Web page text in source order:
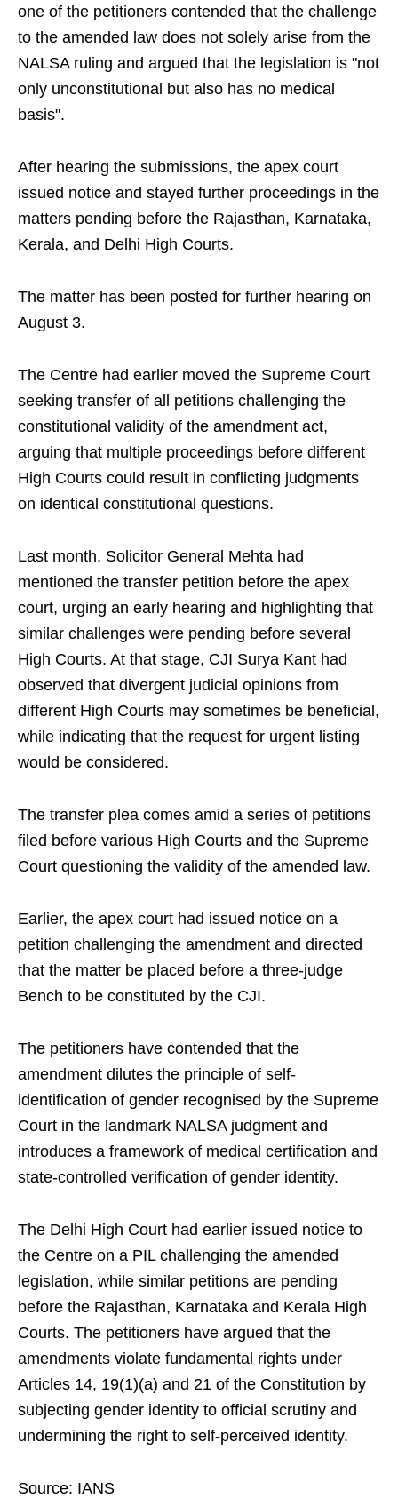
one of the petitioners contended that the challenge
to the amended law does not solely arise from the
NALSA ruling and argued that the legislation is "not
only unconstitutional but also has no medical
basis".
After hearing the submissions, the apex court
issued notice and stayed further proceedings in the
matters pending before the Rajasthan, Karnataka,
Kerala, and Delhi High Courts.
The matter has been posted for further hearing on
August 3.
The Centre had earlier moved the Supreme Court
seeking transfer of all petitions challenging the
constitutional validity of the amendment act,
arguing that multiple proceedings before different
High Courts could result in conflicting judgments
on identical constitutional questions.
Last month, Solicitor General Mehta had
mentioned the transfer petition before the apex
court, urging an early hearing and highlighting that
similar challenges were pending before several
High Courts. At that stage, CJI Surya Kant had
observed that divergent judicial opinions from
different High Courts may sometimes be beneficial,
while indicating that the request for urgent listing
would be considered.
The transfer plea comes amid a series of petitions
filed before various High Courts and the Supreme
Court questioning the validity of the amended law.
Earlier, the apex court had issued notice on a
petition challenging the amendment and directed
that the matter be placed before a three-judge
Bench to be constituted by the CJI.
The petitioners have contended that the
amendment dilutes the principle of self-
identification of gender recognised by the Supreme
Court in the landmark NALSA judgment and
introduces a framework of medical certification and
state-controlled verification of gender identity.
The Delhi High Court had earlier issued notice to
the Centre on a PIL challenging the amended
legislation, while similar petitions are pending
before the Rajasthan, Karnataka and Kerala High
Courts. The petitioners have argued that the
amendments violate fundamental rights under
Articles 14, 19(1)(a) and 21 of the Constitution by
subjecting gender identity to official scrutiny and
undermining the right to self-perceived identity.
Source: IANS